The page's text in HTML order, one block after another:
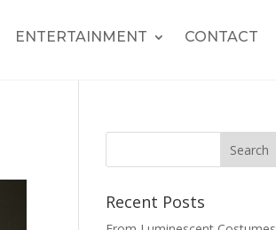
ENTERTAINMENT CONTACT
Recent Posts